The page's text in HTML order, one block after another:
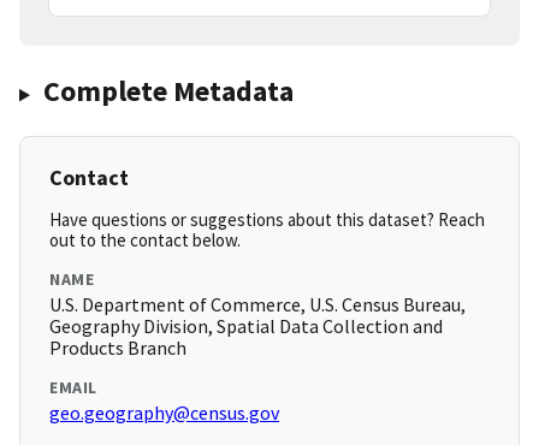
Complete Metadata
Contact
Have questions or suggestions about this dataset? Reach
out to the contact below.
NAME
U.S. Department of Commerce, U.S. Census Bureau,
Geography Division, Spatial Data Collection and
Products Branch
EMAIL
geo.geography@census.gov